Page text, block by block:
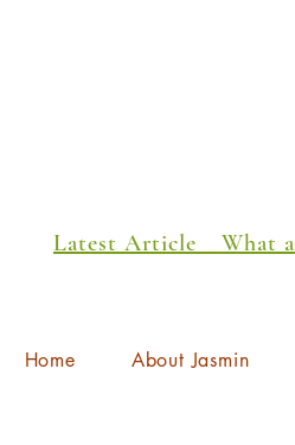
Latest Article _ What
Home About Jasmin